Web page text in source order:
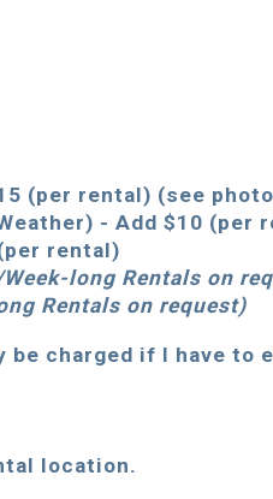
(per rental) (see
- Add $10 (per
rental)
long Rentals on
Rentals on request)
be charged if I have to
location.